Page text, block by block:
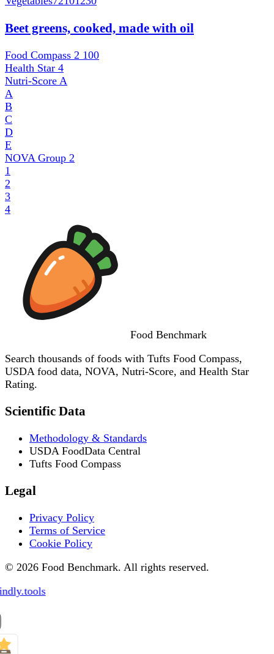
Beet greens, cooked, made with oil
Food Compass 2 100
Health Star 4
Nutri-Score A
A
B
C
D
E
NOVA Group 2
1
2
3
4
Food Benchmark
Search thousands of foods with Tufts Food Compass,
USDA food data, NOVA, Nutri-Score, and Health Star
Rating.
Scientific Data
Methodology & Standards
USDA FoodData Central
Tufts Food Compass
Legal
Privacy Policy
Terms of Service
Cookie Policy
© 2026 Food Benchmark. All rights reserved.